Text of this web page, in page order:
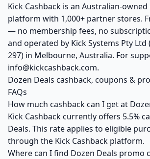
Kick Cashback is an Australian-
platform with 1,000+ partner stores.
— no membership fees, no
and operated by Kick Systems Pty Ltd
297) in Melbourne, Australia. For
info@kickcashback.com.
Dozen Deals cashback, coupons &
FAQs
How much cashback can I get at
Kick Cashback currently offers 5.5%
Deals. This rate applies to eligible
through the Kick Cashback platform.
Where can I find Dozen Deals promo